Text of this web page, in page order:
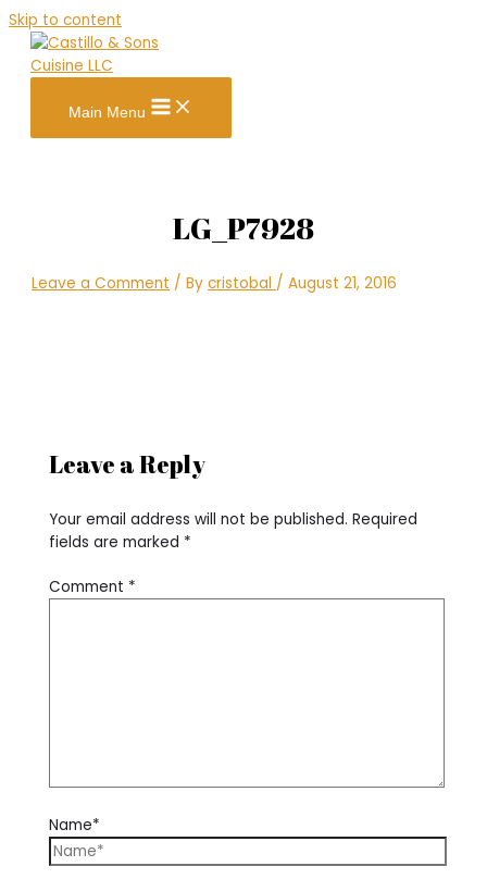
Skip to content
Main Menu
LG_P7928
Leave a Comment / Bycristobal /August 21, 2016
Leave a Reply
Your email address will not be published. Required
fields are marked *
Comment *
Name*